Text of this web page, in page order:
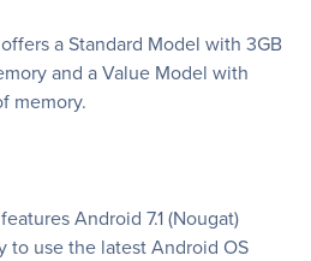
a Standard Model with 3GB
and a Value Model with
memory.
Android 7.1 (Nougat)
to use the latest Android OS